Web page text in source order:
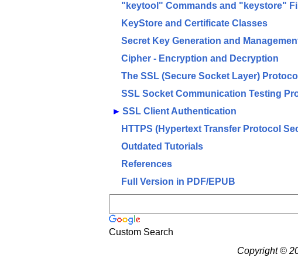
"keytool" Commands and "keystore"
KeyStore and Certificate Classes
Secret Key Generation and
Cipher - Encryption and Decryption
The SSL (Secure Socket Layer) Protocol
SSL Socket Communication Testing
► SSL Client Authentication
HTTPS (Hypertext Transfer Protocol
Outdated Tutorials
References
Full Version in PDF/EPUB
Custom Search
Copyright ©